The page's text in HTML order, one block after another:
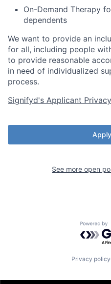
On-Demand Therapy
dependents
We want to provide an
for all, including people
to provide reasonable
in need of individualized
process.
Signifyd's Applicant
See more open
Privacy policy